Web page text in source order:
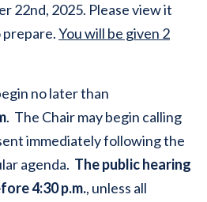
22nd, 2025. Please view it
prepare.You will be given 2
no later than
. The Chair may begin calling
immediately following the
agenda. The public hearing
4:30 p.m., unless all